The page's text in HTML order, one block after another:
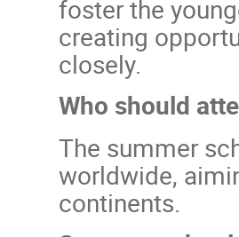
foster the
creating
closely.
Who should
The summer
worldwide,
continents.